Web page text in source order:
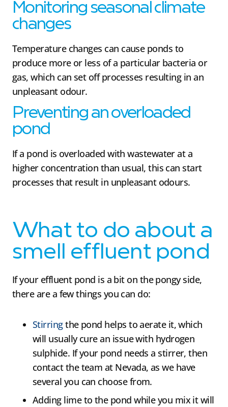
Monitoring seasonal climate
changes
Temperature changes can cause ponds to
produce more or less of a particular bacteria or
gas, which can set off processes resulting in an
unpleasant odour.
Preventing an overloaded
pond
If a pond is overloaded with wastewater at a
higher concentration than usual, this can start
processes that result in unpleasant odours.
What to do about a
smell effluent pond
If your effluent pond is a bit on the pongy side,
there are a few things you can do:
Stirringthe pond helps to aerate it, which
will usually cure an issue with hydrogen
sulphide. If your pond needs a stirrer, then
contact the team at Nevada, as we have
several you can choose from.
Adding lime to the pond while you mix it will